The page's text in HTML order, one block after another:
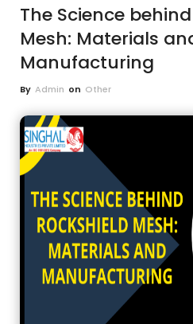
The Science
Mesh: Materials
Manufacturing
By Admin on Other